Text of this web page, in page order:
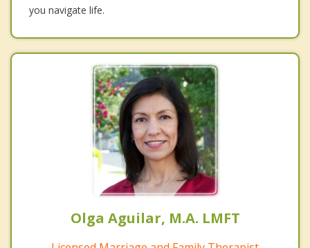
you navigate life.
Olga Aguilar, M.A. LMFT